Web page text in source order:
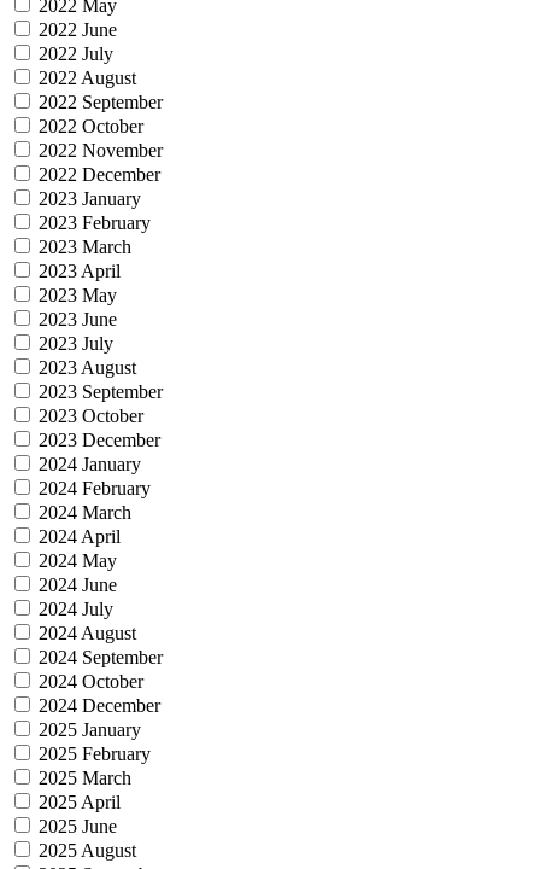
2022 May
2022 June
2022 July
2022 August
2022 September
2022 October
2022 November
2022 December
2023 January
2023 February
2023 March
2023 April
2023 May
2023 June
2023 July
2023 August
2023 September
2023 October
2023 December
2024 January
2024 February
2024 March
2024 April
2024 May
2024 June
2024 July
2024 August
2024 September
2024 October
2024 December
2025 January
2025 February
2025 March
2025 April
2025 June
2025 August